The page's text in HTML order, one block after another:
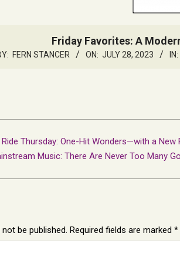
Friday Favorites: A
FERN STANCER ON: JULY 28, 2023 IN:
Thursday: One-Hit Wonders—with a New
Music: There Are Never Too Many
be published. Required fields are marked *